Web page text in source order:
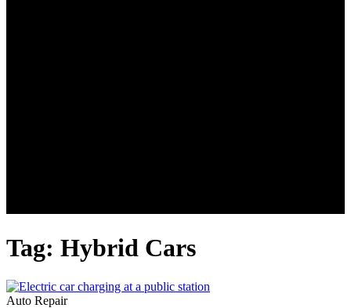
Tag: Hybrid Cars
Auto Repair